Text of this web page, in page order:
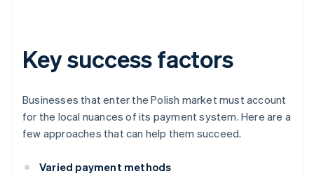
Key success factors
Businesses that enter the Polish market must account
for the local nuances of its payment system. Here are a
few approaches that can help them succeed.
Varied payment methods